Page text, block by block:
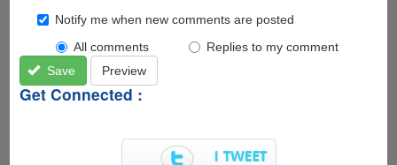
Notify me when new comments are posted
All comments
Replies to my comment
Save
Preview
Get Connected :